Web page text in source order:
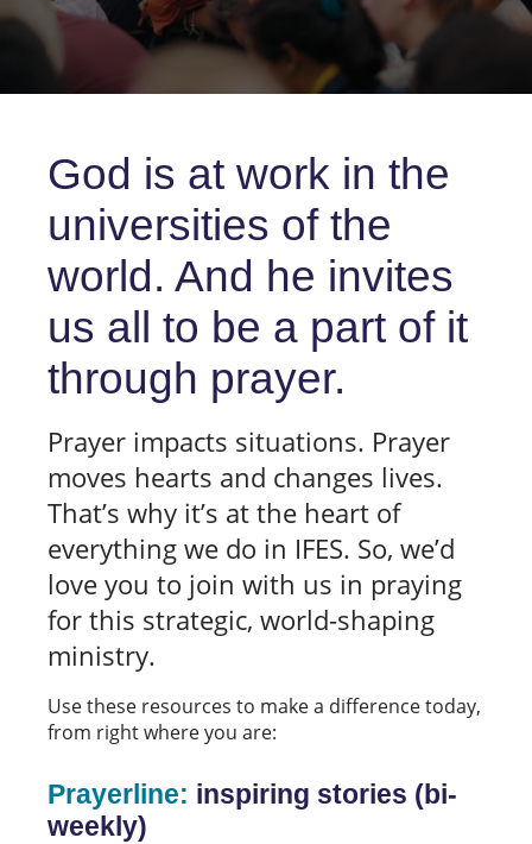
God is at work in the
universities of the
world. And he invites
us all to be a part of it
through prayer.
Prayer impacts situations. Prayer
moves hearts and changes lives.
That’s why it’s at the heart of
everything we do in IFES. So, we’d
love you to join with us in praying
for this strategic, world-shaping
ministry.
Use these resources to make a difference today,
from right where you are:
Prayerline: inspiring stories (bi-
weekly)